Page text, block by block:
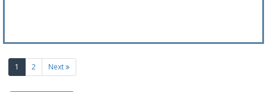
1 (current)
2 Next